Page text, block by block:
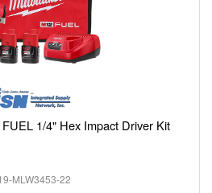
1/4" Hex Impact Driver Kit
MLW3453-22